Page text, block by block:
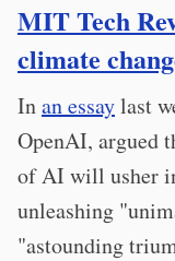
MIT Tech
climate
Inan essaylast
OpenAI, argued
of AI will usher
unleashing
"astounding